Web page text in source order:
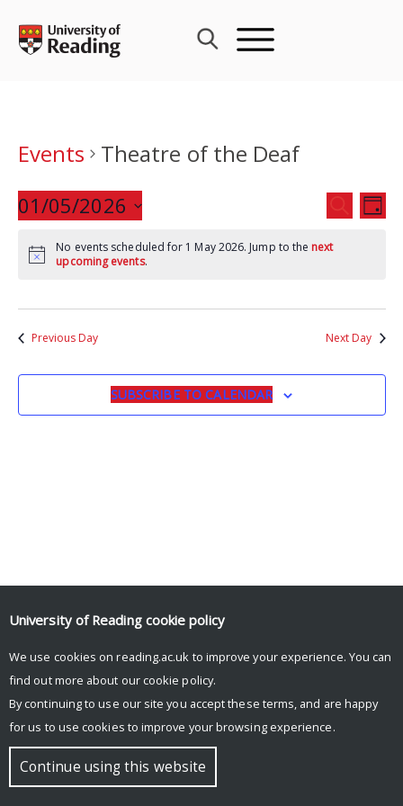
content
Events
Theatre of the Deaf
Events
Search
and
SEARCH
DAY
01/05/2026
date.
No events scheduled for 1 May 2026. Jump to the next
upcoming events.
Previous Day Next Day
SUBSCRIBE TO CALENDAR
© Copyright University of Reading
University of Reading cookie policy
We use cookies on reading.ac.uk to improve your experience. You can
find out more about our cookie policy.
By continuing to use our site you accept these terms, and are happy
for us to use cookies to improve your browsing experience.
Continue using this website